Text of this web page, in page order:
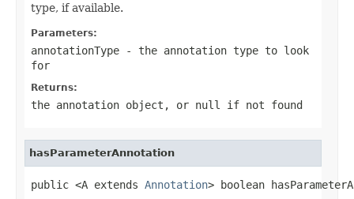
type, if available.
Parameters:
annotationType - the annotation type to look
for
Returns:
the annotation object, or null if not found
hasParameterAnnotation
public <A extends Annotation> boolean